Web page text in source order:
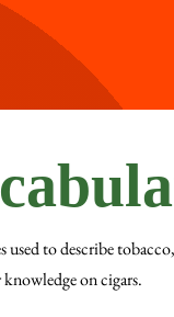
used to describe
on cigars.